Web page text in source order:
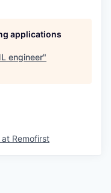
applications
engineer"
at Remofirst